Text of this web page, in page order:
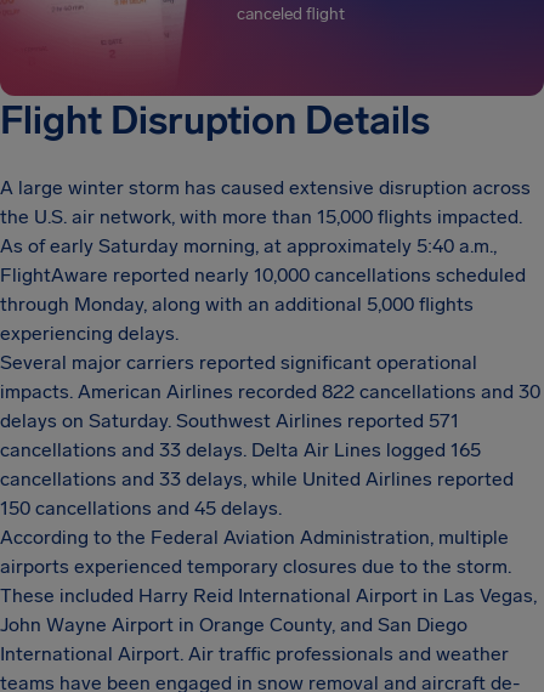
canceled flight
Flight Disruption Details
A large winter storm has caused extensive disruption across
the U.S. air network, with more than 15,000 flights impacted.
As of early Saturday morning, at approximately 5:40 a.m.,
FlightAware reported nearly 10,000 cancellations scheduled
through Monday, along with an additional 5,000 flights
experiencing delays.
Several major carriers reported significant operational
impacts. American Airlines recorded 822 cancellations and 30
delays on Saturday. Southwest Airlines reported 571
cancellations and 33 delays. Delta Air Lines logged 165
cancellations and 33 delays, while United Airlines reported
150 cancellations and 45 delays.
According to the Federal Aviation Administration, multiple
airports experienced temporary closures due to the storm.
These included Harry Reid International Airport in Las Vegas,
John Wayne Airport in Orange County, and San Diego
International Airport. Air traffic professionals and weather
teams have been engaged in snow removal and aircraft de-